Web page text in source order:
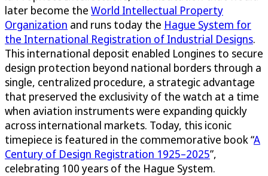
later become the World Intellectual Property
Organization and runs today the Hague System for
the International Registration of Industrial Designs.
This international deposit enabled Longines to secure
design protection beyond national borders through a
single, centralized procedure, a strategic advantage
that preserved the exclusivity of the watch at a time
when aviation instruments were expanding quickly
across international markets. Today, this iconic
timepiece is featured in the commemorative book “A
Century of Design Registration 1925–2025”,
celebrating 100 years of the Hague System.